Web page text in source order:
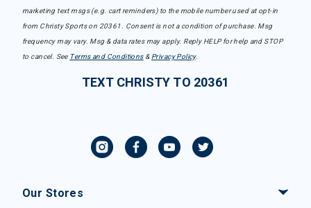
marketing text msgs (e.g. cart reminders) to the mobile number used at opt-in
from Christy Sports on 20361. Consent is not a condition of purchase. Msg
frequency may vary. Msg & data rates may apply. Reply HELP for help and STOP
to cancel. See Terms and Conditions& Privacy Policy.
TEXT CHRISTY TO 20361
Our Stores